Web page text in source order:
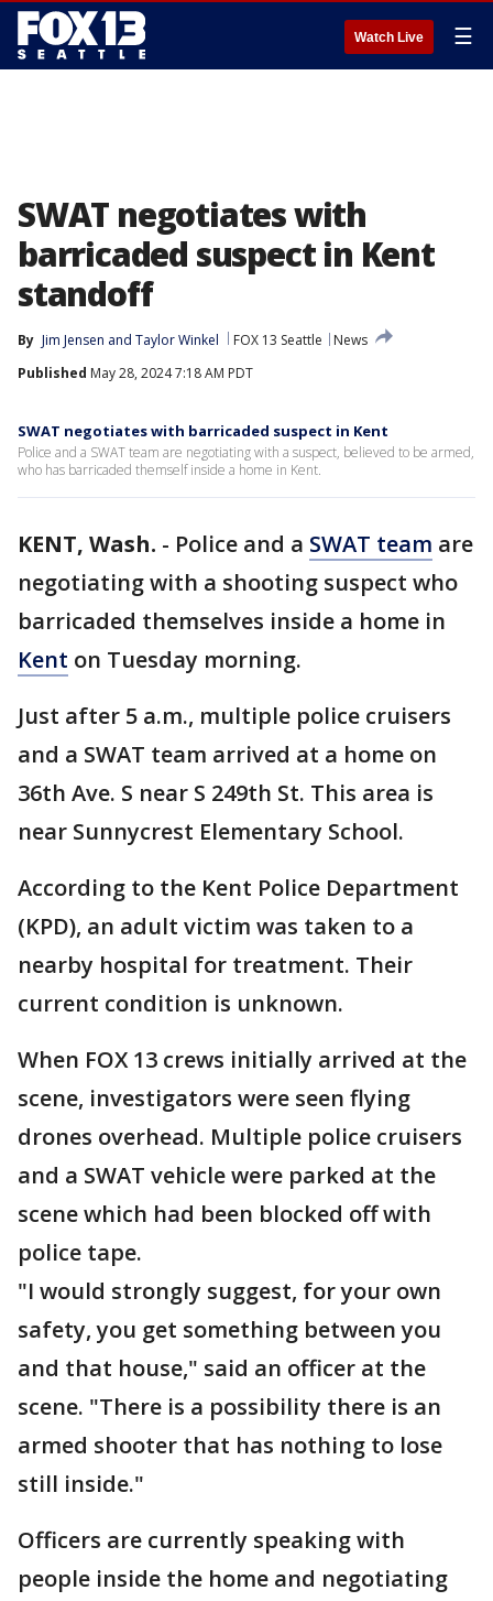
Watch Live ☰
SWAT negotiates with
barricaded suspect in Kent
standoff
By Jim Jensen and Taylor Winkel FOX 13 Seattle
News
Published May 28, 2024 7:18 AM PDT
SWAT negotiates with barricaded suspect in Kent
Police and a SWAT team are negotiating with a suspect, believed to be armed,
who has barricaded themself inside a home in Kent.
KENT, Wash. - Police and a SWAT team are
negotiating with a shooting suspect who
barricaded themselves inside a home in
Kent on Tuesday morning.
Just after 5 a.m., multiple police cruisers
and a SWAT team arrived at a home on
36th Ave. S near S 249th St. This area is
near Sunnycrest Elementary School.
According to the Kent Police Department
(KPD), an adult victim was taken to a
nearby hospital for treatment. Their
current condition is unknown.
When FOX 13 crews initially arrived at the
scene, investigators were seen flying
drones overhead. Multiple police cruisers
and a SWAT vehicle were parked at the
scene which had been blocked off with
police tape.
"I would strongly suggest, for your own
safety, you get something between you
and that house," said an officer at the
scene. "There is a possibility there is an
armed shooter that has nothing to lose
still inside."
Officers are currently speaking with
people inside the home and negotiating